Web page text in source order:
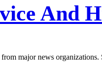
And
major news organizations.